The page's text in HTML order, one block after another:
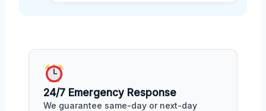
24/7 Emergency Response
We guarantee same-day or next-day